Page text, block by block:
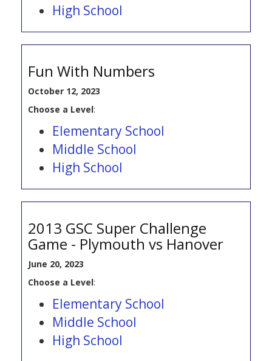
High School
Fun With Numbers
October 12, 2023
Choose a Level:
Elementary School
Middle School
High School
2013 GSC Super Challenge
Game - Plymouth vs Hanover
June 20, 2023
Choose a Level:
Elementary School
Middle School
High School